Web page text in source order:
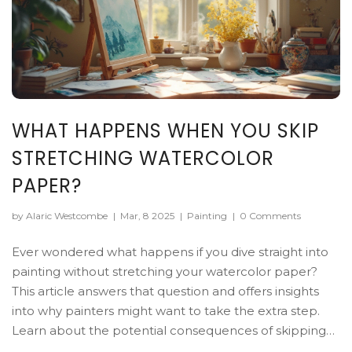
WHAT HAPPENS WHEN YOU SKIP
STRETCHING WATERCOLOR
PAPER?
by Alaric Westcombe | Mar, 8 2025 | Painting | 0 Comments
Ever wondered what happens if you dive straight into
painting without stretching your watercolor paper?
This article answers that question and offers insights
into why painters might want to take the extra step.
Learn about the potential consequences of skipping